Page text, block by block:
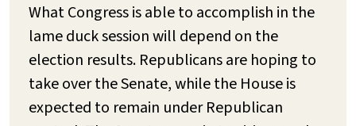
What Congress is able to accomplish in the
lame duck session will depend on the
election results. Republicans are hoping to
take over the Senate, while the House is
expected to remain under Republican